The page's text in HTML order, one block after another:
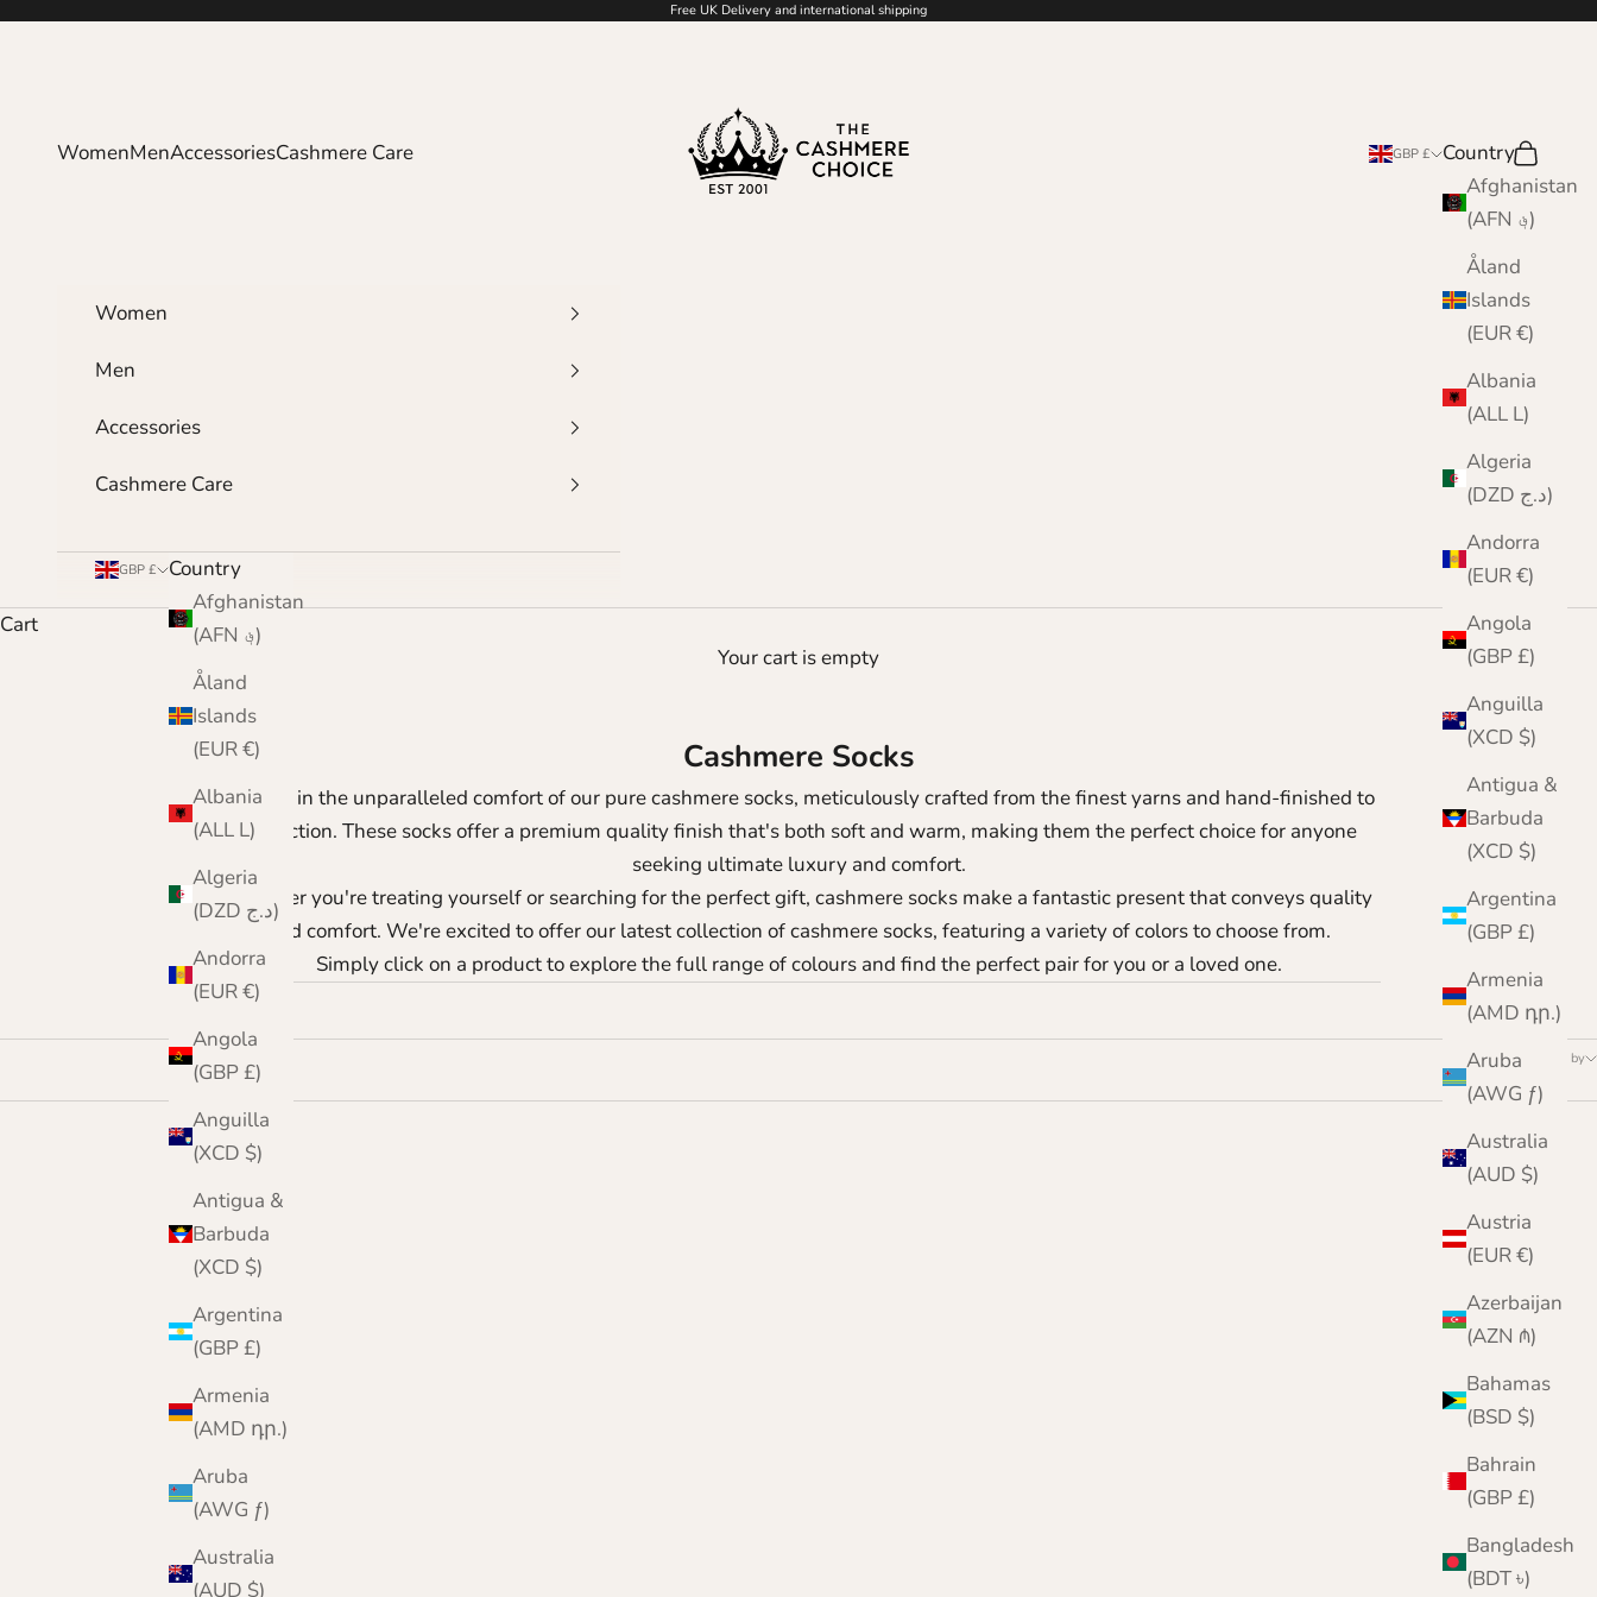
Skip to content Free UK Delivery and international shipping
WomenMenAccessoriesCashmere Care GBP £
Country
Afghanistan
(AFN ؋)
Åland
Islands
(EUR €)
Albania
(ALL L)
Algeria
(DZD د.ج)
Andorra
(EUR €)
Angola
(GBP £)
Anguilla
(XCD $)
Antigua &
Barbuda
(XCD $)
Argentina
(GBP £)
Armenia
(AMD դր.)
Aruba
(AWG ƒ)
Australia
(AUD $)
Austria
(EUR €)
Azerbaijan
(AZN ₼)
Bahamas
(BSD $)
Bahrain
(GBP £)
Bangladesh
(BDT ৳)
Search
Cart
Women
Men
Accessories
Cashmere Care
GBP £
Country
Afghanistan
(AFN ؋)
Åland
Islands
(EUR €)
Albania
(ALL L)
Algeria
(DZD د.ج)
Andorra
(EUR €)
Angola
(GBP £)
Anguilla
(XCD $)
Antigua &
Barbuda
(XCD $)
Argentina
(GBP £)
Armenia
(AMD դր.)
Aruba
(AWG ƒ)
Australia
(AUD $)
Cart
Your cart is empty
Cashmere Socks
Indulge in the unparalleled comfort of our pure cashmere socks, meticulously crafted from the finest yarns and hand-finished to
perfection. These socks offer a premium quality finish that's both soft and warm, making them the perfect choice for anyone
seeking ultimate luxury and comfort.
Whether you're treating yourself or searching for the perfect gift, cashmere socks make a fantastic present that conveys quality
and comfort. We're excited to offer our latest collection of cashmere socks, featuring a variety of colors to choose from.
Simply click on a product to explore the full range of colours and find the perfect pair for you or a loved one.
Sort by